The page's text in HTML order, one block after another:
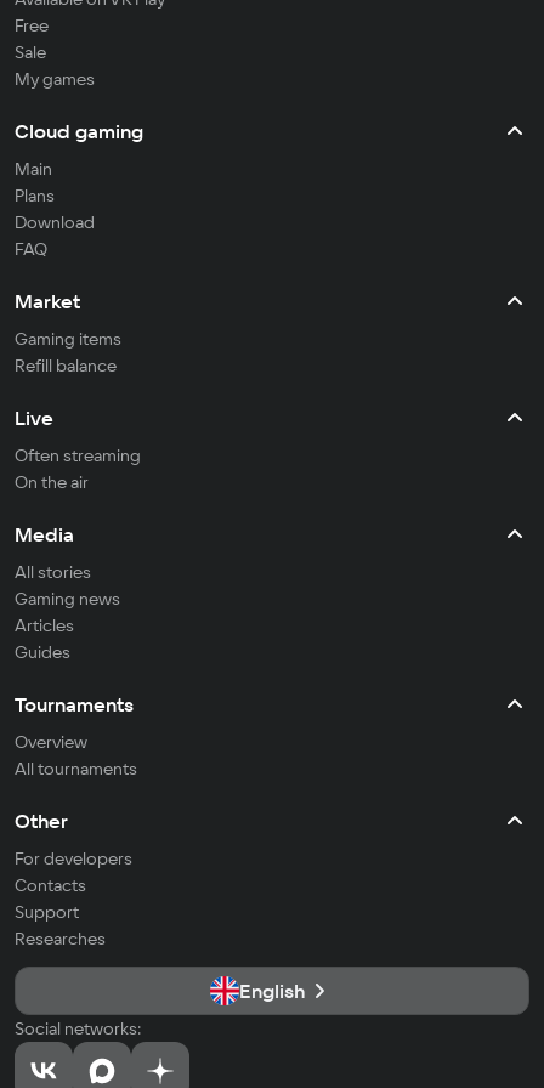
Free
Sale
My games
Cloud gaming
Main
Plans
Download
FAQ
Market
Gaming items
Refill balance
Live
Often streaming
On the air
Media
All stories
Gaming news
Articles
Guides
Tournaments
Overview
All tournaments
Other
For developers
Contacts
Support
Researches
English
Social networks: